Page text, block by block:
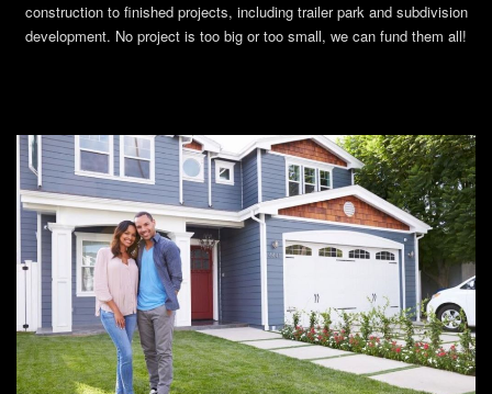
construction to finished projects, including trailer park and subdivision
development. No project is too big or too small, we can fund them all!